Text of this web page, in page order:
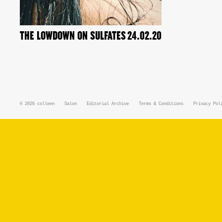
24.02.20
THE LOWDOWN ON SULFATES
© 2026 colleen Salon Editorial Archive Terms & Conditions Privacy